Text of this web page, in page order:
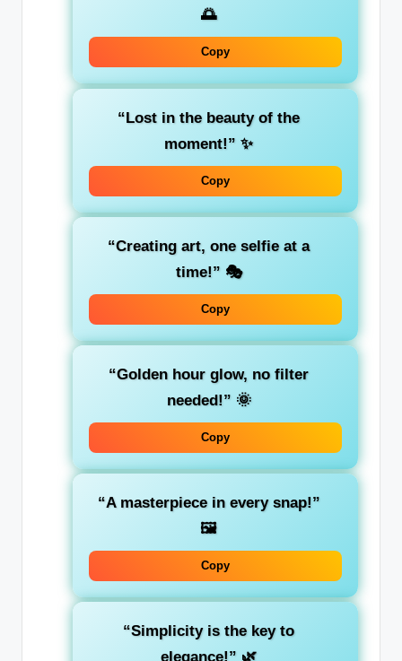
🌅
Copy
“Lost in the beauty of the
moment!” ✨
Copy
“Creating art, one selfie at a
time!” 🎭
Copy
“Golden hour glow, no filter
needed!” 🌞
Copy
“A masterpiece in every snap!”
🖼️
Copy
“Simplicity is the key to
elegance!” 🌿